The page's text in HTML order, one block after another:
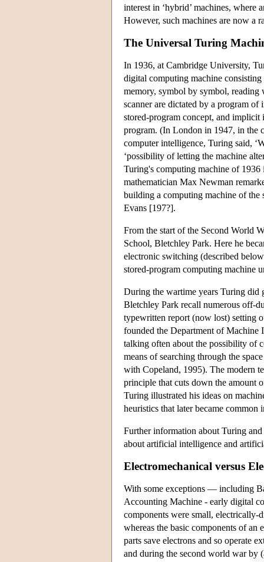
interest in ‘hybrid’ machines, where
However, such machines are now a
The Universal Turing
In 1936, at Cambridge University,
digital computing machine
memory, symbol by symbol,
scanner are dictated by a program
stored-program concept, and
program. (In London in 1947, in the
computer intelligence, Turing said,
‘possibility of letting the machine
Turing's computing machine of
mathematician Max Newman
building a computing machine of
Evans [197?].
From the start of the Second World
School, Bletchley Park. Here he
electronic switching (described
stored-program computing machine
During the wartime years Turing did
Bletchley Park recall numerous off-
typewritten report (now lost) setting
founded the Department of Machine
talking often about the possibility of
means of searching through the
with Copeland, 1995). The modern
principle that cuts down the amount
Turing illustrated his ideas on
heuristics that later became
Further information about Turing
about artificial intelligence and
Electromechanical versus
With some exceptions — including
Accounting Machine - early digital
components were small, electrically-
whereas the basic components of
parts save electrons and so operate
and during the second world war by